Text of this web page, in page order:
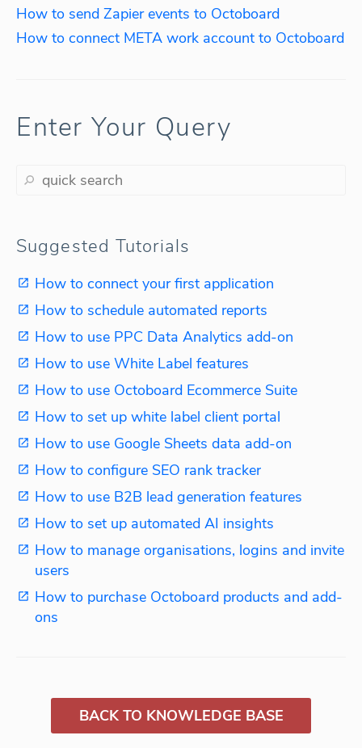
How to send Zapier events to Octoboard
How to connect META work account to Octoboard
Enter Your Query
Suggested Tutorials
How to connect your first application
How to schedule automated reports
How to use PPC Data Analytics add-on
How to use White Label features
How to use Octoboard Ecommerce Suite
How to set up white label client portal
How to use Google Sheets data add-on
How to configure SEO rank tracker
How to use B2B lead generation features
How to set up automated AI insights
How to manage organisations, logins and invite
users
How to purchase Octoboard products and add-
ons
BACK TO KNOWLEDGE BASE